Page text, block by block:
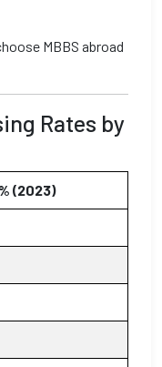
MBBS abroad
Rates by
(2023)